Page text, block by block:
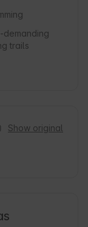
demanding
trails
Show original